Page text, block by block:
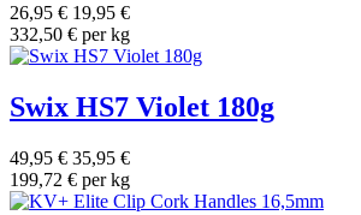
26,95 € 19,95 €
332,50 € per kg
Swix HS7 Violet 180g
49,95 € 35,95 €
199,72 € per kg